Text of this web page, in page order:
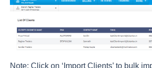
Note: Click on ‘Import Clients’ to bulk